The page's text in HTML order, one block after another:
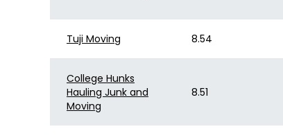
Tuji Moving 8.54
College Hunks
Hauling Junk and
Moving
8.51